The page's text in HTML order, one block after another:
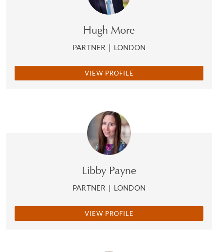
Hugh More
PARTNER | LONDON
VIEW PROFILE
Libby Payne
PARTNER | LONDON
VIEW PROFILE